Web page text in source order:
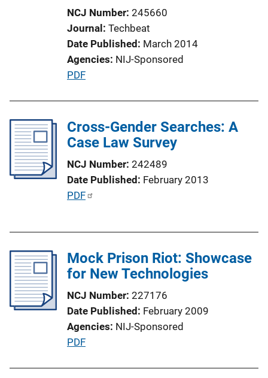
NCJ Number 245660
Journal Techbeat
Date Published March 2014
Agencies NIJ-Sponsored
P
l
i
a
t
i
n
i
n
k
PDF
Cross-Gender Searches: A
Case Law Survey
NCJ Number 242489
Date Published February 2013
P
i
c
n
L
PDF
Mock Prison Riot: Showcase
for New Technologies
NCJ Number 227176
Date Published February 2009
Agencies NIJ-Sponsored
P
PDF